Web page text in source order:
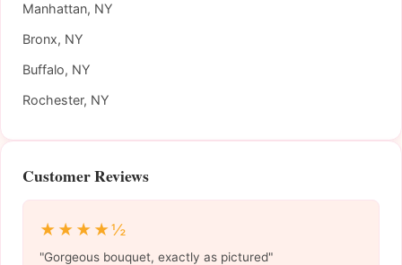
Manhattan, NY
Bronx, NY
Buffalo, NY
Rochester, NY
Customer Reviews
★★★★½
"Gorgeous bouquet, exactly as pictured"